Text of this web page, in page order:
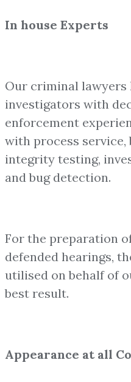
In house Experts
Our criminal lawyers
investigators with
enforcement
with process service,
integrity testing,
and bug detection.
For the preparation
defended hearings,
utilised on behalf of
best result.
Appearance at all